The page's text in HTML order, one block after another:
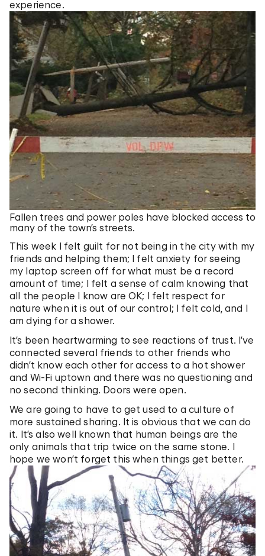
experience.
Fallen trees and power poles have blocked access to
many of the town’s streets.
This week I felt guilt for not being in the city with my
friends and helping them; I felt anxiety for seeing
my laptop screen off for what must be a record
amount of time; I felt a sense of calm knowing that
all the people I know are OK; I felt respect for
nature when it is out of our control; I felt cold, and I
am dying for a shower.
It’s been heartwarming to see reactions of trust. I’ve
connected several friends to other friends who
didn’t know each other for access to a hot shower
and Wi-Fi uptown and there was no questioning and
no second thinking. Doors were open.
We are going to have to get used to a culture of
more sustained sharing. It is obvious that we can do
it. It’s also well known that human beings are the
only animals that trip twice on the same stone. I
hope we won’t forget this when things get better.